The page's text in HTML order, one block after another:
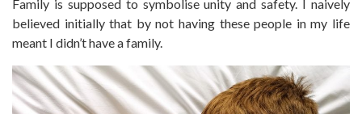
Family is supposed to symbolise unity and safety. I naively
believed initially that by not having these people in my life
meant I didn’t have a family.